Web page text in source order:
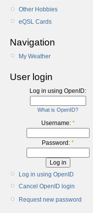
Other Hobbies
eQSL Cards
Navigation
My Weather
User login
Log in using OpenID:
What is OpenID?
Username: *
Password: *
Log in using OpenID
Cancel OpenID login
Request new password